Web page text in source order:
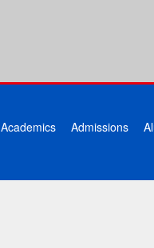
Academics Admissions